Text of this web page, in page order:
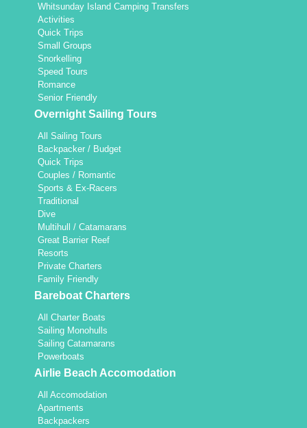
Whitsunday Island Camping Transfers
Activities
Quick Trips
Small Groups
Snorkelling
Speed Tours
Romance
Senior Friendly
Overnight Sailing Tours
All Sailing Tours
Backpacker / Budget
Quick Trips
Couples / Romantic
Sports & Ex-Racers
Traditional
Dive
Multihull / Catamarans
Great Barrier Reef
Resorts
Private Charters
Family Friendly
Bareboat Charters
All Charter Boats
Sailing Monohulls
Sailing Catamarans
Powerboats
Airlie Beach Accomodation
All Accomodation
Apartments
Backpackers